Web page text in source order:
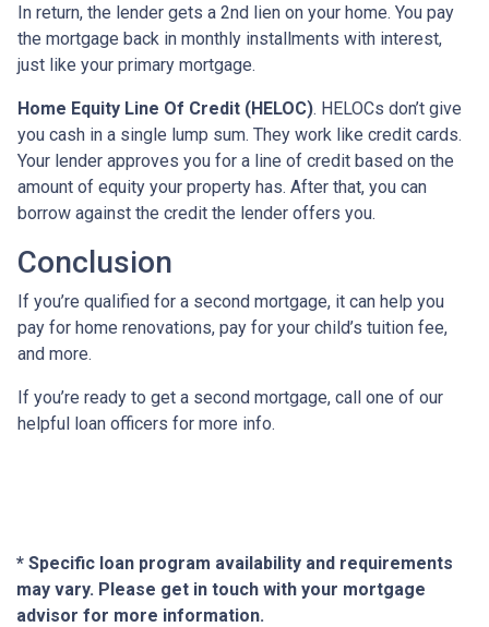
In return, the lender gets a 2nd lien on your home. You pay
the mortgage back in monthly installments with interest,
just like your primary mortgage.
Home Equity Line Of Credit (HELOC). HELOCs don’t give
you cash in a single lump sum. They work like credit cards.
Your lender approves you for a line of credit based on the
amount of equity your property has. After that, you can
borrow against the credit the lender offers you.
Conclusion
If you’re qualified for a second mortgage, it can help you
pay for home renovations, pay for your child’s tuition fee,
and more.
If you’re ready to get a second mortgage, call one of our
helpful loan officers for more info.
* Specific loan program availability and requirements
may vary. Please get in touch with your mortgage
advisor for more information.